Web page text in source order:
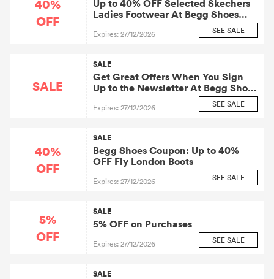
40%
OFF
Up to 40% OFF Selected Skechers
Ladies Footwear At Begg Shoes
Expires: 27/12/2026 SEE SALE
SALE
SALE
Get Great Offers When You Sign
Up to the Newsletter At Begg Shoes
Expires: 27/12/2026 SEE SALE
40%
OFF
SALE
Begg Shoes Coupon: Up to 40%
OFF Fly London Boots
Expires: 27/12/2026 SEE SALE
5%
OFF
SALE
5% OFF on Purchases
Expires: 27/12/2026 SEE SALE
SALE